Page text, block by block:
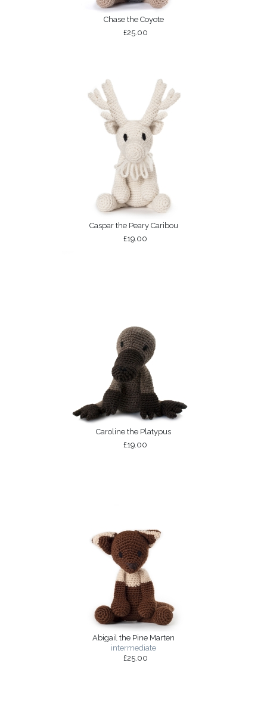
Chase the Coyote
£25.00
Caspar the Peary Caribou
£19.00
Caroline the Platypus
£19.00
Abigail the Pine Marten
intermediate
£25.00